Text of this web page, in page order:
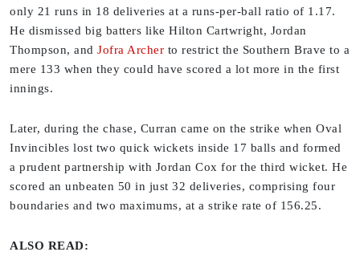
only 21 runs in 18 deliveries at a runs-per-ball ratio of 1.17.
He dismissed big batters like Hilton Cartwright, Jordan
Thompson, and Jofra Archer to restrict the Southern Brave to a
mere 133 when they could have scored a lot more in the first
innings.
Later, during the chase, Curran came on the strike when Oval
Invincibles lost two quick wickets inside 17 balls and formed
a prudent partnership with Jordan Cox for the third wicket. He
scored an unbeaten 50 in just 32 deliveries, comprising four
boundaries and two maximums, at a strike rate of 156.25.
ALSO READ: